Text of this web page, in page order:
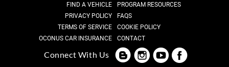
FIND A VEHICLE
PROGRAM RESOURCES
PRIVACY POLICY
FAQS
TERMS OF SERVICE
COOKIE POLICY
OCONUS CAR INSURANCE
CONTACT
Connect With Us